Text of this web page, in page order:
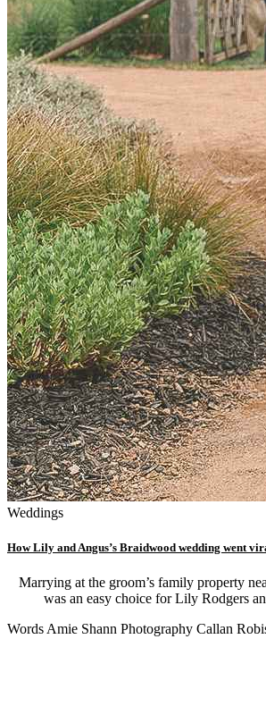
Weddings
How Lily and Angus’s Braidwood wedding went
Marrying at the groom’s family property
was an easy choice for Lily Rodgers
Words Amie Shann Photography Callan